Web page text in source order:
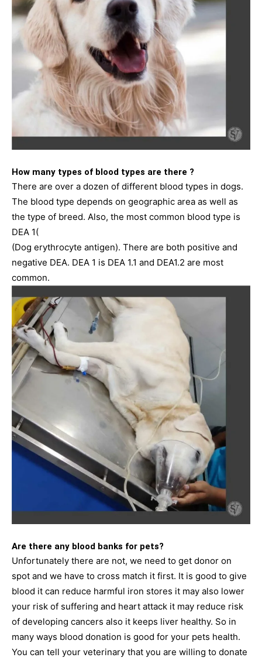
How many types of blood types are there ?
There are over a dozen of different blood types in dogs.
The blood type depends on geographic area as well as
the type of breed. Also, the most common blood type is
DEA 1(
(Dog erythrocyte antigen). There are both positive and
negative DEA. DEA 1 is DEA 1.1 and DEA1.2 are most
common.
Are there any blood banks for pets?
Unfortunately there are not, we need to get donor on
spot and we have to cross match it first. It is good to give
blood it can reduce harmful iron stores it may also lower
your risk of suffering and heart attack it may reduce risk
of developing cancers also it keeps liver healthy. So in
many ways blood donation is good for your pets health.
You can tell your veterinary that you are willing to donate